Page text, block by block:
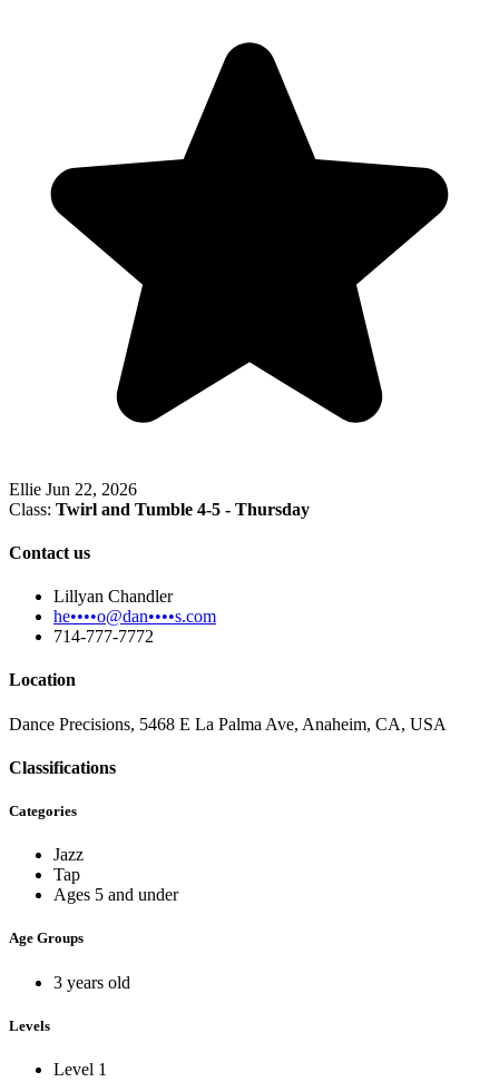
Ellie Jun 22, 2026
Class: Twirl and Tumble 4-5 - Thursday
Contact us
Lillyan Chandler
he••••o@dan••••s.com
714-777-7772
Location
Dance Precisions, 5468 E La Palma Ave, Anaheim, CA, USA
Classifications
Categories
Jazz
Tap
Ages 5 and under
Age Groups
3 years old
Levels
Level 1